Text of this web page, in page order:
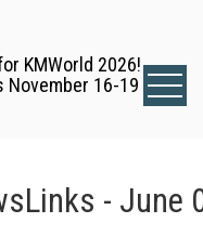
KMWorld 2026!
November 16-19
- June